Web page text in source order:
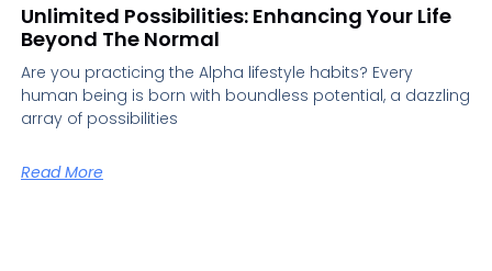
Unlimited Possibilities: Enhancing Your Life
Beyond The Normal
Are you practicing the Alpha lifestyle habits? Every
human being is born with boundless potential, a dazzling
array of possibilities
Read More